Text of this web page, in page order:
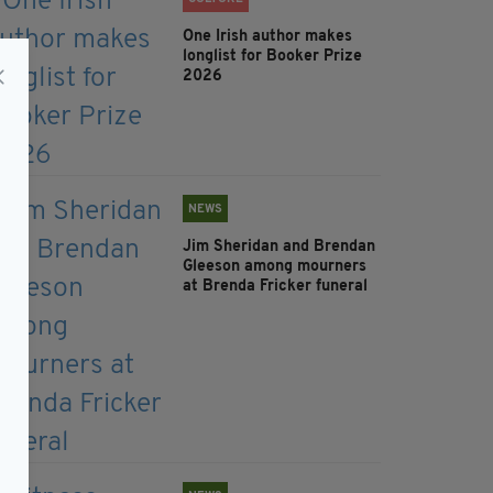
One Irish author makes
longlist for Booker Prize
2026
NEWS
Jim Sheridan and Brendan
Gleeson among mourners
at Brenda Fricker funeral